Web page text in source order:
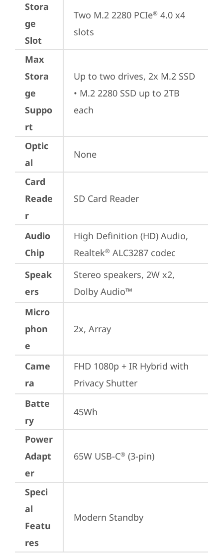
Stora
ge
Slot
Two M.2 2280 PCIe® 4.0 x4
slots
Max
Stora
ge
Suppo
rt
Up to two drives, 2x M.2 SSD
• M.2 2280 SSD up to 2TB
each
Optic
al
None
Card
Reade
r
SD Card Reader
Audio
Chip
High Definition (HD) Audio,
Realtek® ALC3287 codec
Speak
ers
Stereo speakers, 2W x2,
Dolby Audio™
Micro
phon
e
2x, Array
Came
ra
FHD 1080p + IR Hybrid with
Privacy Shutter
Batte
ry
45Wh
Power
Adapt
er
65W USB-C® (3-pin)
Speci
al
Featu
res
Modern Standby